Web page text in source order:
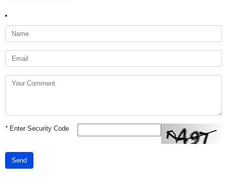
*Enter Security Code
Send